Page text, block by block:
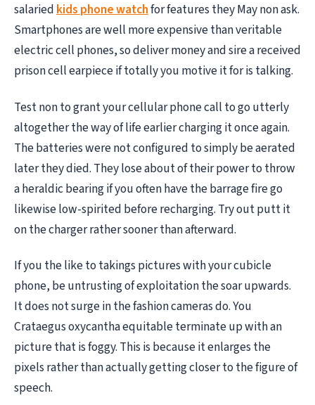
salariedkids phone watchfor features they May non ask.
Smartphones are well more expensive than veritable
electric cell phones, so deliver money and sire a received
prison cell earpiece if totally you motive it for is talking.
Test non to grant your cellular phone call to go utterly
altogether the way of life earlier charging it once again.
The batteries were not configured to simply be aerated
later they died. They lose about of their power to throw
a heraldic bearing if you often have the barrage fire go
likewise low-spirited before recharging. Try out putt it
on the charger rather sooner than afterward.
If you the like to takings pictures with your cubicle
phone, be untrusting of exploitation the soar upwards.
It does not surge in the fashion cameras do. You
Crataegus oxycantha equitable terminate up with an
picture that is foggy. This is because it enlarges the
pixels rather than actually getting closer to the figure of
speech.